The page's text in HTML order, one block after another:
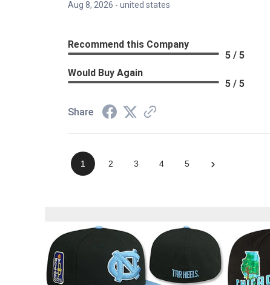
Aug 8, 2026 - united states
Recommend this Company
5 / 5
Would Buy Again
5 / 5
Share
1 2 3 4 5 ›